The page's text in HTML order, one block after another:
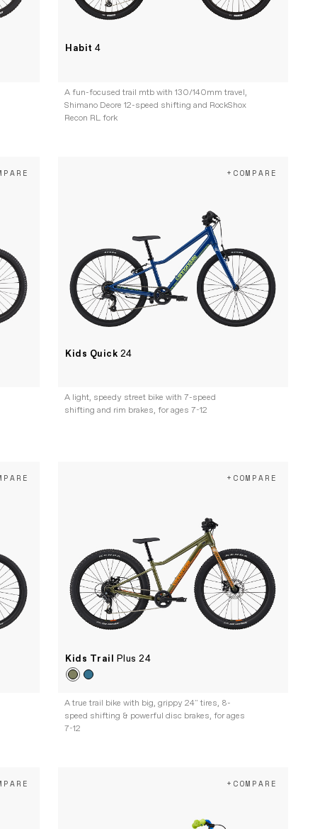
Habit4
A fun-focused trail mtb with 130/140mm travel,
Shimano Deore 12-speed shifting and RockShox
Recon RL fork
Kids Quick 24
+COMPARE
A light, speedy street bike with 7-speed
shifting and rim brakes, for ages 7-12
Kids Trail Plus 24
+COMPARE
A true trail bike with big, grippy 24" tires, 8-
speed shifting & powerful disc brakes, for ages
7-12
+COMPARE